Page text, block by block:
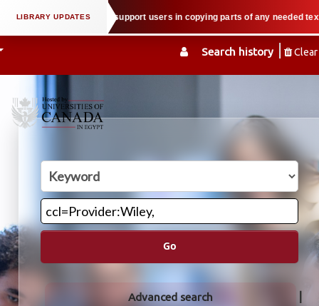
Search history Clear
property law when we support users in copying parts of any needed
Go
Advanced search